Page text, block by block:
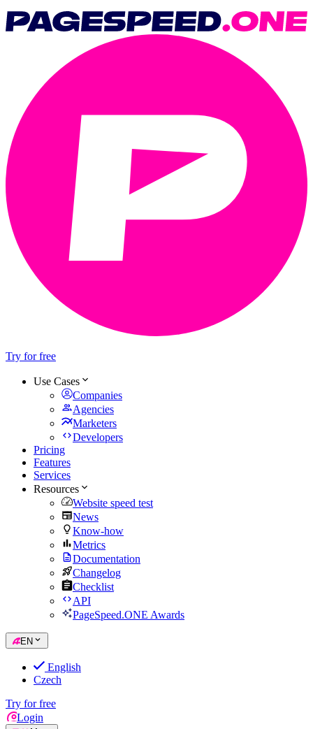
Try for free
Use Cases
Companies
Agencies
Marketers
Developers
Pricing
Features
Services
Resources
Website speed test
News
Know-how
Metrics
Documentation
Changelog
Checklist
API
PageSpeed.ONE Awards
EN
English
Czech
Try for free
Login